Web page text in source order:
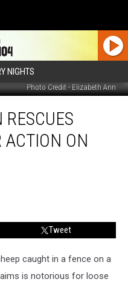
NIGHTS
Photo Credit - Elizabeth Ann
ACTION ON
Tweet
caught in a fence on a
is notorious for loose